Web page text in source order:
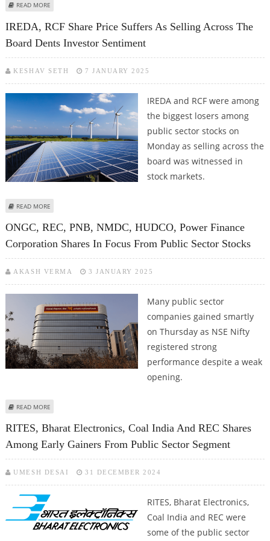
READ MORE
IREDA, RCF Share Price Suffers As Selling Across The
Board Dents Investor Sentiment
KESHAV SETH 7 JANUARY 2025
IREDA and RCF were among
the biggest losers among
public sector stocks on
Monday as selling across the
board was witnessed in
stock markets.
READ MORE
ONGC, REC, PNB, NMDC, HUDCO, Power Finance
Corporation Shares In Focus From Public Sector Stocks
AKASH VERMA 3 JANUARY 2025
Many public sector
companies gained smartly
on Thursday as NSE Nifty
registered strong
performance despite a weak
opening.
READ MORE
RITES, Bharat Electronics, Coal India And REC Shares
Among Early Gainers From Public Sector Segment
UMESH DESAI 31 DECEMBER 2024
RITES, Bharat Electronics,
Coal India and REC were
some of the public sector